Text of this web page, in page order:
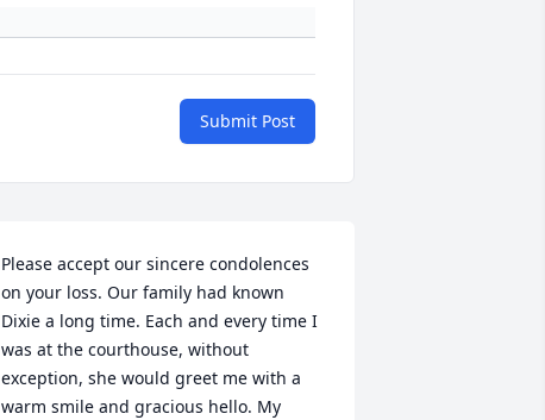
Submit Post
Please accept our sincere condolences
on your loss. Our family had known
Dixie a long time. Each and every time I
was at the courthouse, without
exception, she would greet me with a
warm smile and gracious hello. My